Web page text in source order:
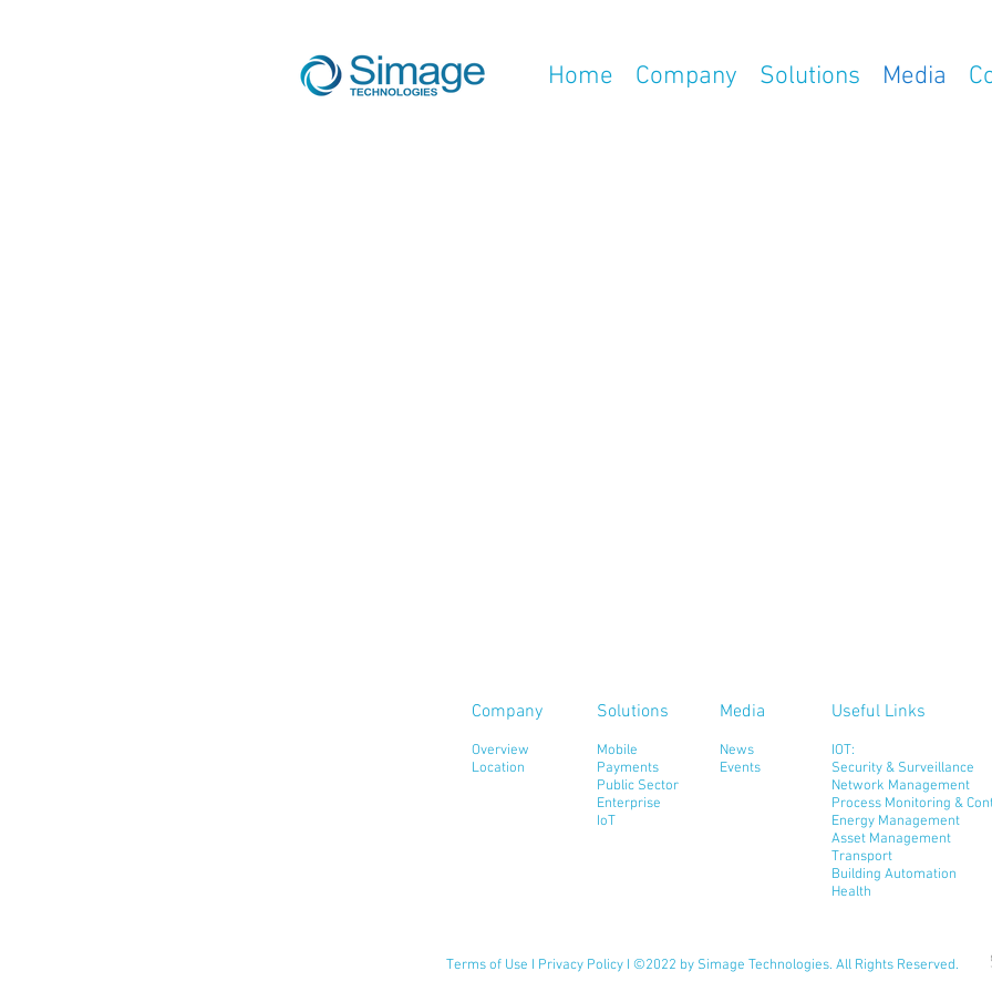
Home Company Solutions Media
Company
Overview
Location
Solutions
Mobile
Payments
Public Sector
Enterprise
IoT
Media
News
Events
Useful Links
IOT:
Security & Surveillance
Network Management
Process Monitoring &
Energy Management
Asset Management
Transport
Building Automation
Health
Terms of Use I Privacy PolicyI ©2022 by Simage Technologies. All Rights Reserved.